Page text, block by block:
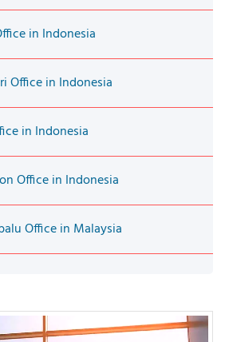
in Indonesia
Office in Indonesia
in Indonesia
Office in Indonesia
Office in Malaysia